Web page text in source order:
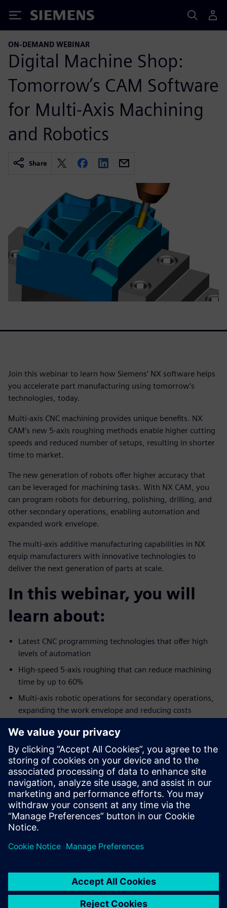
Siemens
ON-DEMAND WEBINAR
Digital Machine Shop:
Tomorrow’s CAM Software
for Multi-Axis Machining
and Robotics
Share
Join this webinar to learn how Siemens’ NX software helps
you accelerate part manufacturing using tomorrow’s
technologies, today.
Multi-axis CNC machining provides unique benefits. NX
CAM’s new 5-axis roughing methods enable higher cutting
speeds and reduced number of setups, resulting in shorter
time to market.
The new generation of robots offer higher accuracy that
can be leveraged for machining tasks. With NX CAM, you
can program robots for deburring, polishing, drilling, and
other secondary operations, enabling automation and
expanded work envelope.
The multi-axis additive manufacturing capabilities in NX
equip manufacturers with innovative technologies to
deliver the next generation of parts at scale.
In this webinar, you will
learn about:
Latest CNC programming technologies that offer high
levels of automation
High-speed 5-axis roughing that can reduce machining
time by up to 60%
Multi-axis robotic operations for secondary operations,
expanding the work envelope and reducing costs
Additive manufacturing using robotics to manufacture
large-size components in a single setup
Higher productivity by connecting the end-to-end
process with a digital thread
Our experts discuss how NX provides a comprehensive
solution across the spectrum of part manufacturing
processes, including CNC machining, additive
manufacturing, and robotics.
Realize your Digital Machine Shop, today.